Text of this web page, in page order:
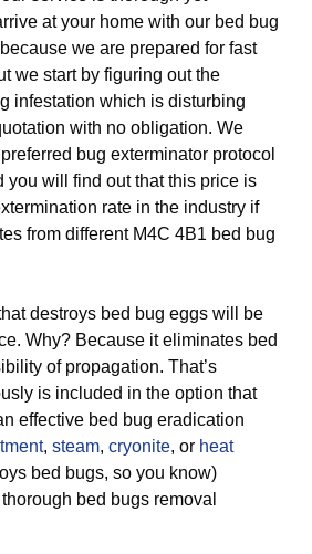
at your home with our bed bug
we are prepared for fast
we start by figuring out the
infestation which is disturbing
with no obligation. We
bug exterminator protocol
you will find out that this price is
rate in the industry if
from different M4C 4B1 bed bug
destroys bed bug eggs will be
Why? Because it eliminates bed
of propagation. That’s
is included in the option that
effective bed bug eradication
, steam, cryonite, or heat
bed bugs, so you know)
bed bugs removal